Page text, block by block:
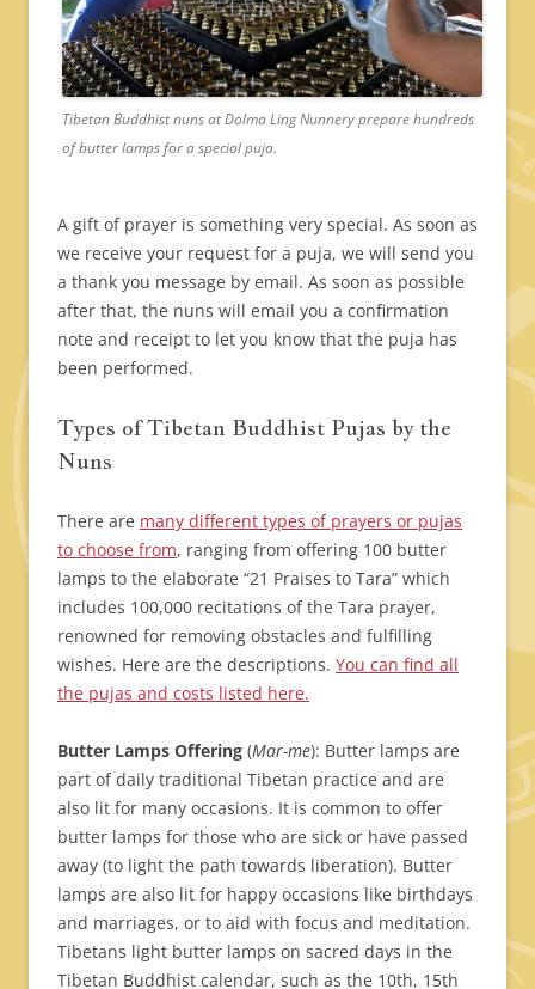
Tibetan Buddhist nuns at Dolma Ling Nunnery prepare hundreds
of butter lamps for a special puja.
A gift of prayer is something very special. As soon as
we receive your request for a puja, we will send you
a thank you message by email. As soon as possible
after that, the nuns will email you a confirmation
note and receipt to let you know that the puja has
been performed.
Types of Tibetan Buddhist Pujas by the
Nuns
There are many different types of prayers or pujas
to choose from, ranging from offering 100 butter
lamps to the elaborate “21 Praises to Tara” which
includes 100,000 recitations of the Tara prayer,
renowned for removing obstacles and fulfilling
wishes. Here are the descriptions. You can find all
the pujas and costs listed here.
Butter Lamps Offering (Mar-me): Butter lamps are
part of daily traditional Tibetan practice and are
also lit for many occasions. It is common to offer
butter lamps for those who are sick or have passed
away (to light the path towards liberation). Butter
lamps are also lit for happy occasions like birthdays
and marriages, or to aid with focus and meditation.
Tibetans light butter lamps on sacred days in the
Tibetan Buddhist calendar, such as the 10th, 15th